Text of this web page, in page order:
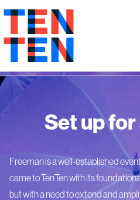
Set up
Freeman is a well-established
came to TenTen with its
but with a need to extend and